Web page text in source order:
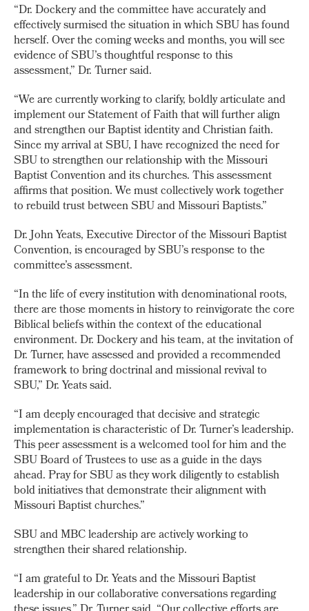
“Dr. Dockery and the committee have accurately and
effectively surmised the situation in which SBU has found
herself. Over the coming weeks and months, you will see
evidence of SBU’s thoughtful response to this
assessment,” Dr. Turner said.
“We are currently working to clarify, boldly articulate and
implement our Statement of Faith that will further align
and strengthen our Baptist identity and Christian faith.
Since my arrival at SBU, I have recognized the need for
SBU to strengthen our relationship with the Missouri
Baptist Convention and its churches. This assessment
affirms that position. We must collectively work together
to rebuild trust between SBU and Missouri Baptists.”
Dr. John Yeats, Executive Director of the Missouri Baptist
Convention, is encouraged by SBU’s response to the
committee’s assessment.
“In the life of every institution with denominational roots,
there are those moments in history to reinvigorate the core
Biblical beliefs within the context of the educational
environment. Dr. Dockery and his team, at the invitation of
Dr. Turner, have assessed and provided a recommended
framework to bring doctrinal and missional revival to
SBU,” Dr. Yeats said.
“I am deeply encouraged that decisive and strategic
implementation is characteristic of Dr. Turner’s leadership.
This peer assessment is a welcomed tool for him and the
SBU Board of Trustees to use as a guide in the days
ahead. Pray for SBU as they work diligently to establish
bold initiatives that demonstrate their alignment with
Missouri Baptist churches.”
SBU and MBC leadership are actively working to
strengthen their shared relationship.
“I am grateful to Dr. Yeats and the Missouri Baptist
leadership in our collaborative conversations regarding